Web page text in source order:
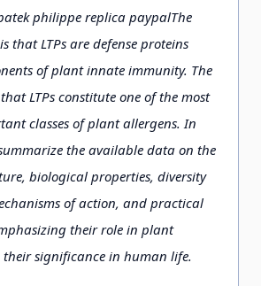
philippe replica paypalThe
that LTPs are defense proteins
of plant innate immunity. The
LTPs constitute one of the most
classes of plant allergens. In
the available data on the
biological properties, diversity
of action, and practical
their role in plant
significance in human life.